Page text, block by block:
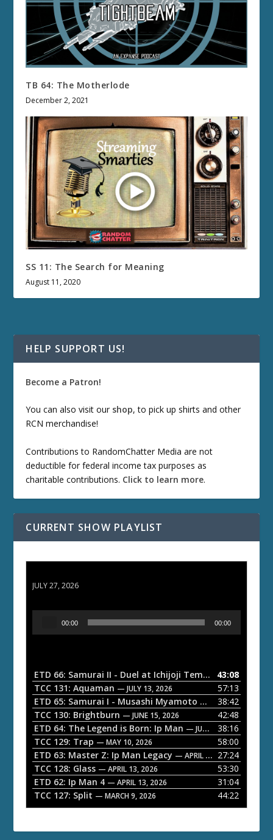
TB 64: The Motherlode
December 2, 2021
SS 11: The Search for Meaning
August 11, 2020
HELP SUPPORT US!
Become a Patron!
You can also visit our shop, to pick up shirts and other
RCN merchandise!
Contributions to RandomChatter Media are not
deductible for federal income tax purposes as
charitable contributions. Click to learn more.
CURRENT SHOW PLAYLIST
JULY 27, 2026
o
P
a
y
e
r
00:00 00:00
ETD 66: Samurai II - Duel at Ichijoji Temple — JULY 27,
43:08
TCC 131: Aquaman — JULY 13, 2026
57:13
ETD 65: Samurai I - Musashi Myamoto — JUNE 29, 2026
38:42
TCC 130: Brightburn — JUNE 15, 2026
42:48
ETD 64: The Legend is Born: Ip Man — JUNE 1, 2026
38:16
TCC 129: Trap — MAY 10, 2026
58:00
ETD 63: Master Z: Ip Man Legacy — APRIL 27, 2026
27:24
TCC 128: Glass — APRIL 13, 2026
53:30
ETD 62: Ip Man 4 — APRIL 13, 2026
31:04
TCC 127: Split — MARCH 9, 2026 44:22